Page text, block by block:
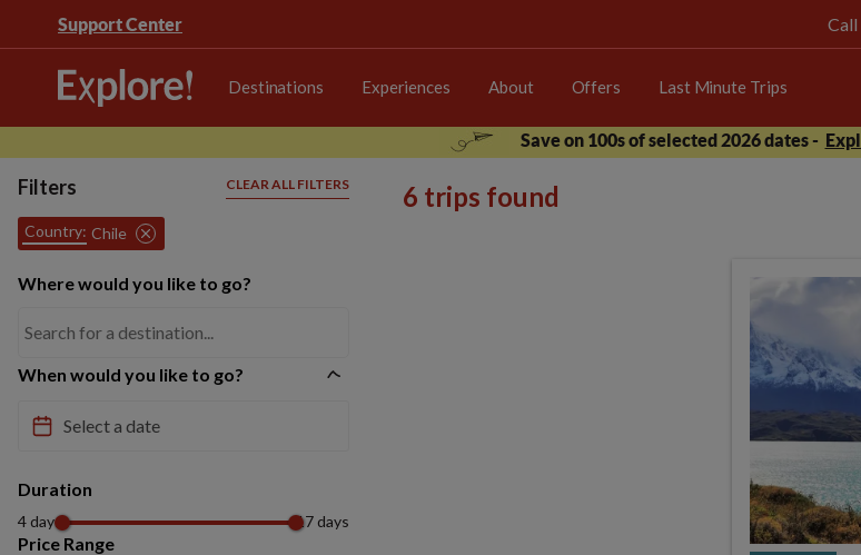
Support Center Call
Destinations Experiences About Offers Last Minute Trips
Save on 100s of selected 2026 dates -
Filters CLEAR ALL FILTERS
Country: Chile
Where would you like to go?
When would you like to go?
Duration
4 days 17 days
Price Range
6 trips found